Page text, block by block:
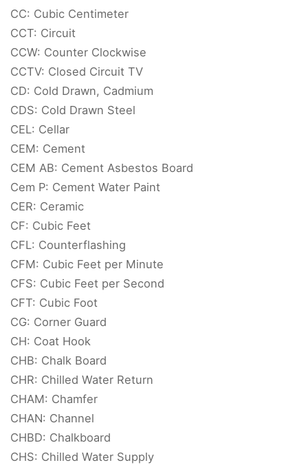
CC: Cubic Centimeter
CCT: Circuit
CCW: Counter Clockwise
CCTV: Closed Circuit TV
CD: Cold Drawn, Cadmium
CDS: Cold Drawn Steel
CEL: Cellar
CEM: Cement
CEM AB: Cement Asbestos Board
Cem P: Cement Water Paint
CER: Ceramic
CF: Cubic Feet
CFL: Counterflashing
CFM: Cubic Feet per Minute
CFS: Cubic Feet per Second
CFT: Cubic Foot
CG: Corner Guard
CH: Coat Hook
CHB: Chalk Board
CHR: Chilled Water Return
CHAM: Chamfer
CHAN: Channel
CHBD: Chalkboard
CHS: Chilled Water Supply